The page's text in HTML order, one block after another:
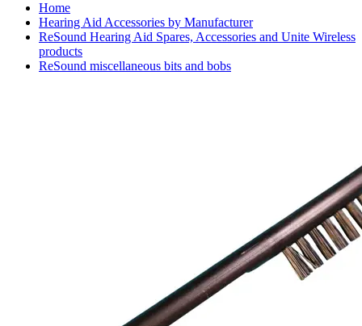
Home
Hearing Aid Accessories by Manufacturer
ReSound Hearing Aid Spares, Accessories and Unite Wireless
products
ReSound miscellaneous bits and bobs